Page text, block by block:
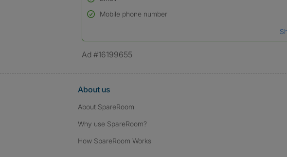
Name*
*A user’s profile name may differ from their legal name which has been
Mobile phone number
Ad #16199655
About us
About SpareRoom
Why use SpareRoom?
How SpareRoom Works